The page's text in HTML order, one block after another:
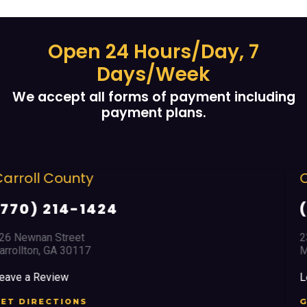
Open 24 Hours/Day, 7
Days/Week
We accept all forms of payment including
payment plans.
Cobb County
(678) 968 5664
2351 Austell Road
Marietta, GA 30008
Leave a Review
GET DIRECTIONS